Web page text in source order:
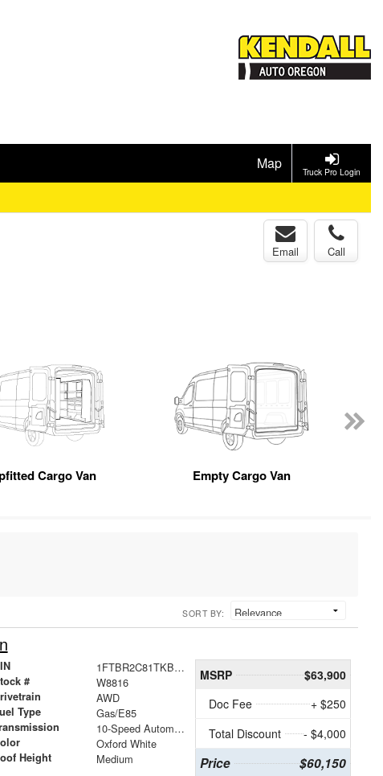
Truck Pro Login
Map
Email Call
Cargo Van Empty Cargo Van
SORT BY:
1FTBR2C81TKB48310
# W8816
AWD
Type Gas/E85
10-Speed Automatic with Overdrive
Oxford White
Height Medium
MSRP
$63,900
Doc Fee
+ $250
Total Discount
- $4,000
Price $60,150